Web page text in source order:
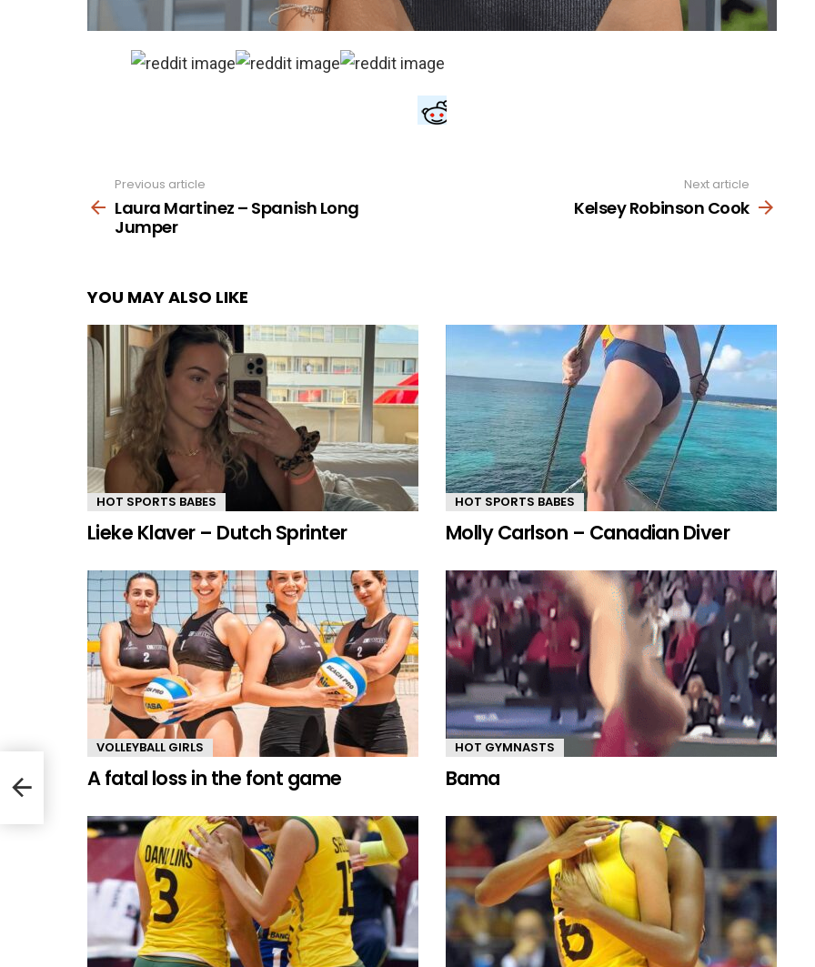
more
Previous article
Laura Martinez – Spanish Long
Jumper
Next article
Kelsey Robinson Cook
YOU MAY ALSO LIKE
HOT SPORTS BABES
Lieke Klaver – Dutch Sprinter
HOT SPORTS BABES
Molly Carlson – Canadian Diver
VOLLEYBALL GIRLS
A fatal loss in the font game
HOT GYMNASTS
Bama